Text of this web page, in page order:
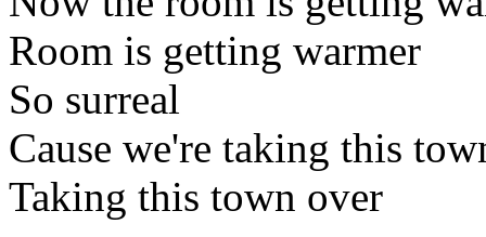
Room is getting warmer
So surreal
Cause we're taking this
Taking this town over